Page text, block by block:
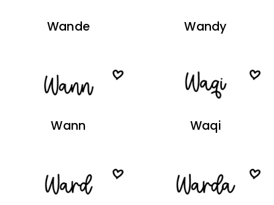
Wande Wandy
Wann Waqi